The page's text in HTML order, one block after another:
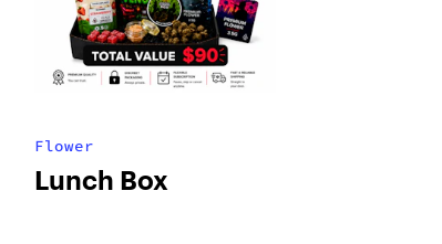
Flower
Lunch Box